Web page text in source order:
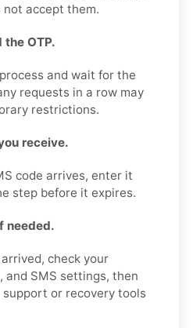
accept them.
the OTP.
and wait for the
requests in a row may
restrictions.
receive.
code arrives, enter it
step before it expires.
needed.
check your
and SMS settings, then
support or recovery tools